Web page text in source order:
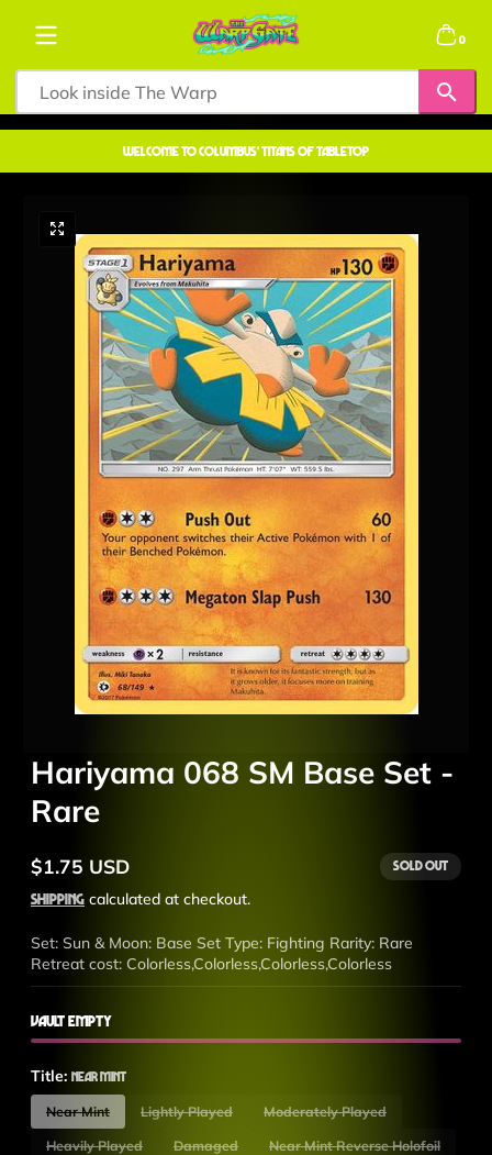
Skip to content
0
welcome to COLUMBUS' TITANS OF TABLETOP
Hariyama 068 SM Base Set -
Rare
Regular
price
$1.75 USD Sold out
Shipping calculated at checkout.
Set: Sun & Moon: Base Set Type: Fighting Rarity: Rare
Retreat cost: Colorless,Colorless,Colorless,Colorless
Vault Empty
Title: Near Mint
Near Mint Lightly Played Moderately Played
Heavily Played Damaged Near Mint Reverse Holofoil